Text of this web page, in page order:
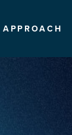
APPROACH